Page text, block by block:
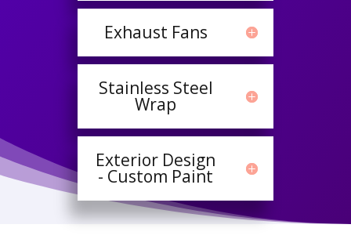
Exhaust Fans
Stainless Steel
Wrap
Exterior Design
- Custom Paint